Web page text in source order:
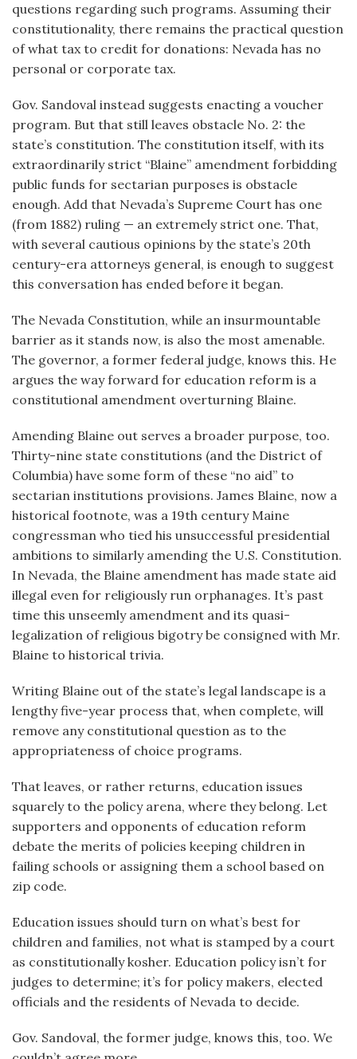
questions regarding such programs. Assuming their
constitutionality, there remains the practical question
of what tax to credit for donations: Nevada has no
personal or corporate tax.
Gov. Sandoval instead suggests enacting a voucher
program. But that still leaves obstacle No. 2: the
state’s constitution. The constitution itself, with its
extraordinarily strict “Blaine” amendment forbidding
public funds for sectarian purposes is obstacle
enough. Add that Nevada’s Supreme Court has one
(from 1882) ruling — an extremely strict one. That,
with several cautious opinions by the state’s 20th
century-era attorneys general, is enough to suggest
this conversation has ended before it began.
The Nevada Constitution, while an insurmountable
barrier as it stands now, is also the most amenable.
The governor, a former federal judge, knows this. He
argues the way forward for education reform is a
constitutional amendment overturning Blaine.
Amending Blaine out serves a broader purpose, too.
Thirty-nine state constitutions (and the District of
Columbia) have some form of these “no aid” to
sectarian institutions provisions. James Blaine, now a
historical footnote, was a 19th century Maine
congressman who tied his unsuccessful presidential
ambitions to similarly amending the U.S. Constitution.
In Nevada, the Blaine amendment has made state aid
illegal even for religiously run orphanages. It’s past
time this unseemly amendment and its quasi-
legalization of religious bigotry be consigned with Mr.
Blaine to historical trivia.
Writing Blaine out of the state’s legal landscape is a
lengthy five-year process that, when complete, will
remove any constitutional question as to the
appropriateness of choice programs.
That leaves, or rather returns, education issues
squarely to the policy arena, where they belong. Let
supporters and opponents of education reform
debate the merits of policies keeping children in
failing schools or assigning them a school based on
zip code.
Education issues should turn on what’s best for
children and families, not what is stamped by a court
as constitutionally kosher. Education policy isn’t for
judges to determine; it’s for policy makers, elected
officials and the residents of Nevada to decide.
Gov. Sandoval, the former judge, knows this, too. We